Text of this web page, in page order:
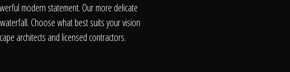
modern statement. Our more delicate
Choose what best suits your vision
architects and licensed contractors.